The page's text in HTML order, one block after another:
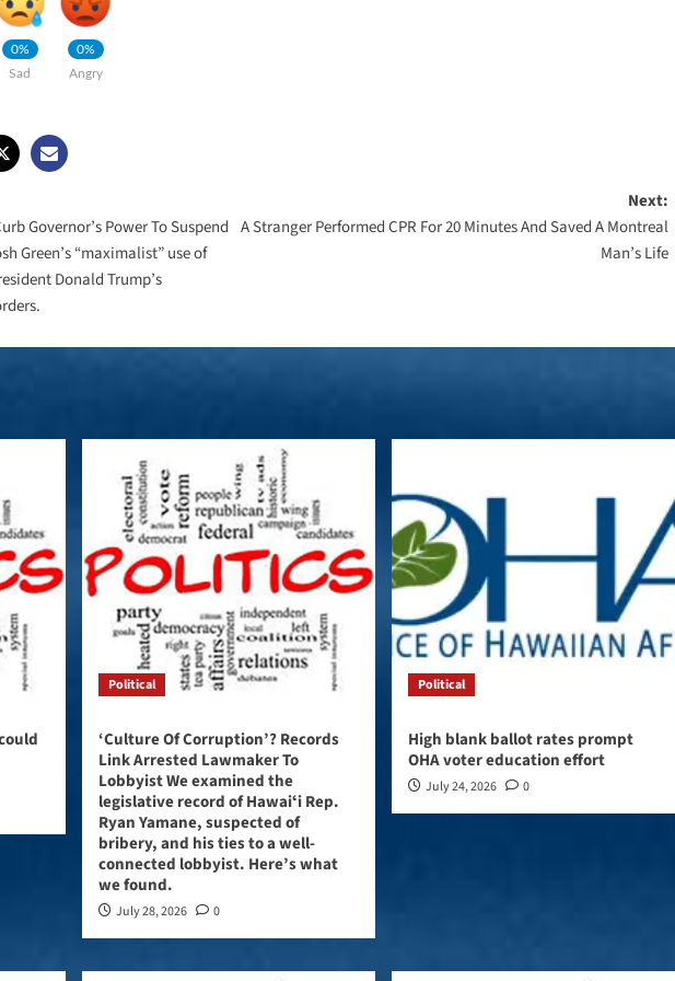
0%
Sad
0%
Angry
Governor’s Power To Suspend
Green’s “maximalist” use of
Donald Trump’s
Next:
A Stranger Performed CPR For 20 Minutes And Saved A Montreal
Man’s Life
Political
‘Culture Of Corruption’? Records
Link Arrested Lawmaker To
Lobbyist We examined the
legislative record of Hawaiʻi Rep.
Ryan Yamane, suspected of
bribery, and his ties to a well-
connected lobbyist. Here’s what
we found.
July 28, 2026 0
Political
High blank ballot rates prompt
OHA voter education effort
July 24, 2026 0